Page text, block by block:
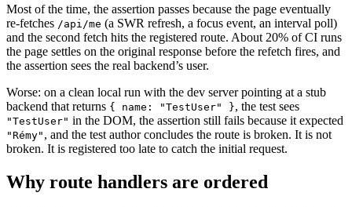
Most of the time, the assertion passes because the page eventually
re-fetches /api/me (a SWR refresh, a focus event, an interval poll)
and the second fetch hits the registered route. About 20% of CI runs
the page settles on the original response before the refetch fires, and
the assertion sees the real backend’s user.
Worse: on a clean local run with the dev server pointing at a stub
backend that returns { name: "TestUser" }, the test sees
"TestUser" in the DOM, the assertion still fails because it expected
"Rémy" , and the test author concludes the route is broken. It is not
broken. It is registered too late to catch the initial request.
Why route handlers are ordered